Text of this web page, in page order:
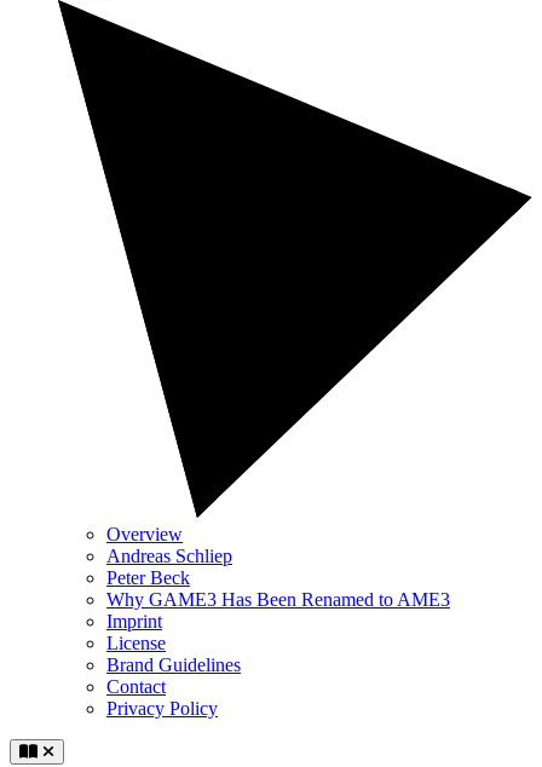
Overview
Andreas Schliep
Peter Beck
Why GAME3 Has Been Renamed to AME3
Imprint
License
Brand Guidelines
Contact
Privacy Policy